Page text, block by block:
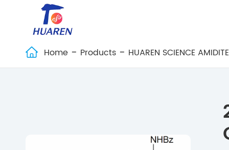
 Home Products HUAREN SCIENCE